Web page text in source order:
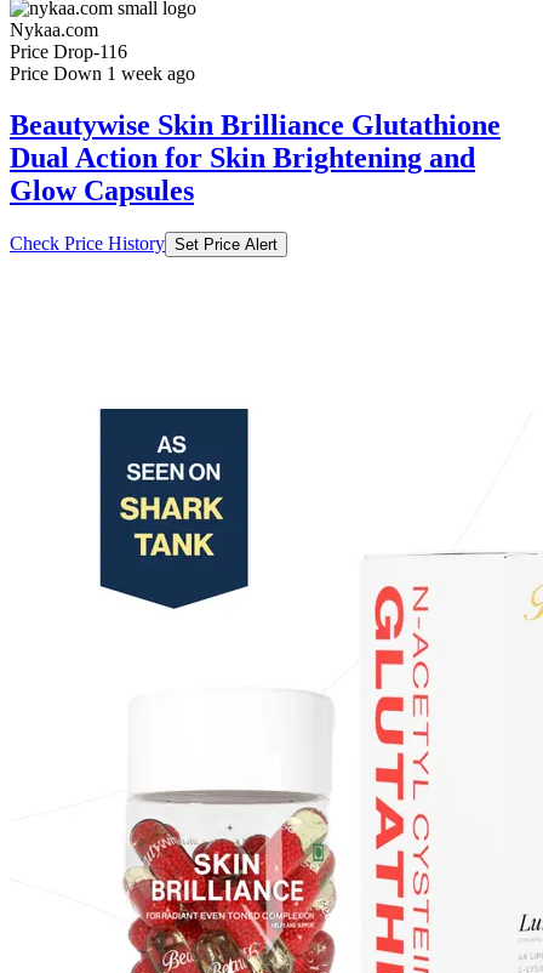
Nykaa.com
Price Drop-116
Price Down 1 week ago
Beautywise Skin Brilliance Glutathione
Dual Action for Skin Brightening and
Glow Capsules
Check Price History Set Price Alert